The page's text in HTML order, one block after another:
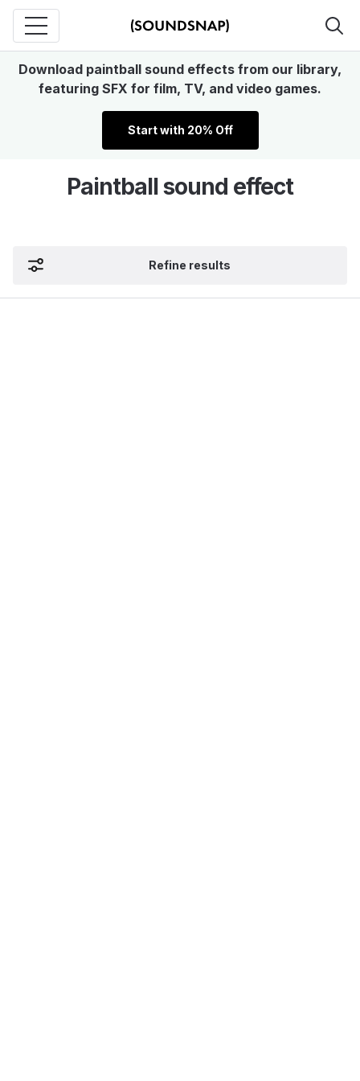
Download paintball sound effects from our library,
featuring SFX for film, TV, and video games.
Start with 20% Off
Paintball sound effect
Refine results